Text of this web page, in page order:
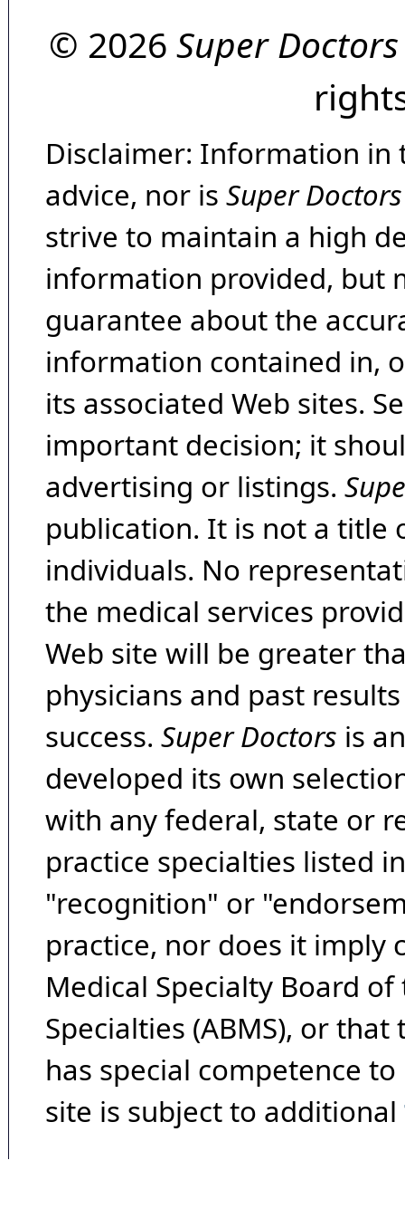
© 2026 Super Doctors
Disclaimer: Information in
advice, nor is Super Doctors
strive to maintain a high
information provided, but
guarantee about the
information contained in,
its associated Web sites.
important decision; it
advertising or listings.
publication. It is not a title
individuals. No
the medical services
Web site will be greater
physicians and past
success. Super Doctors is
developed its own
with any federal, state or
practice specialties listed
"recognition" or
practice, nor does it imply
Medical Specialty Board
Specialties (ABMS), or
has special competence
site is subject to additional